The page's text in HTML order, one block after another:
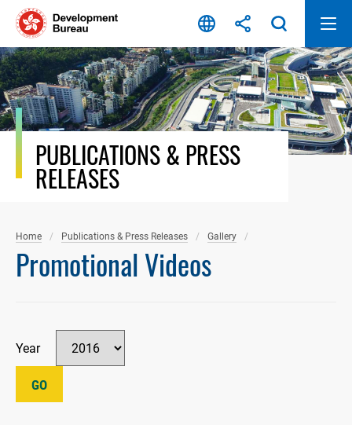
Skip
content
PUBLICATIONS & PRESS
RELEASES
Home Publications & Press Releases Gallery
Promotional Videos
Year
GO